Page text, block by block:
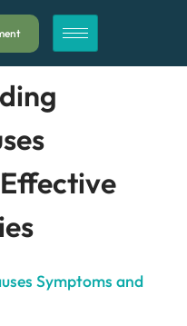
Symptoms and